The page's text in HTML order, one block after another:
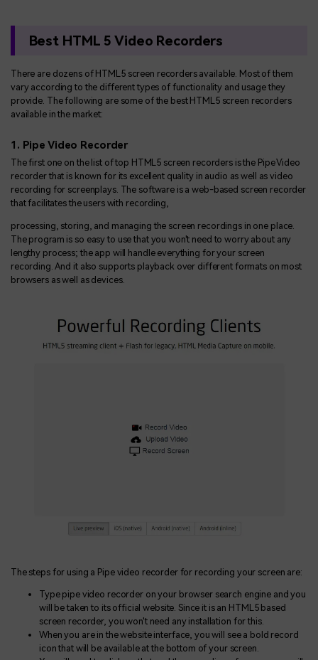
Best HTML 5 Video Recorders
There are dozens of HTML5 screen recorders available. Most of them
vary according to the different types of functionality and usage they
provide. The following are some of the best HTML5 screen recorders
available in the market:
1. Pipe Video Recorder
The first one on the list of top HTML5 screen recorders is the Pipe Video
recorder that is known for its excellent quality in audio as well as video
recording for screenplays. The software is a web-based screen recorder
that facilitates the users with recording,
processing, storing, and managing the screen recordings in one place.
The program is so easy to use that you won't need to worry about any
lengthy process; the app will handle everything for your screen
recording. And it also supports playback over different formats on most
browsers as well as devices.
The steps for using a Pipe video recorder for recording your screen are:
Type pipe video recorder on your browser search engine and you
will be taken to its official website. Since it is an HTML5 based
screen recorder, you won't need any installation for this.
When you are in the website interface, you will see a bold record
icon that will be available at the bottom of your screen.